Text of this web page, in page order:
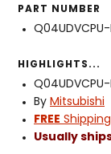
PART NUMBER
Q04UDVCPU-
HIGHLIGHTS...
Q04UDVCPU-
By Mitsubishi
FREE Shipping
Usually